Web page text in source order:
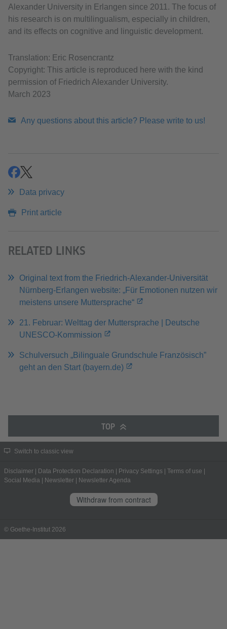
Alexander University in Erlangen since 2011. The focus of
his research is on multilingualism, especially in children,
and its effects on cognitive and linguistic development.
Translation: Eric Rosencrantz
Copyright: This article is reproduced here with the kind
permission of Friedrich Alexander University.
March 2023
Any questions about this article? Please write to us!
shareshare
Data privacy
Print article
RELATED LINKS
Original text from the Friedrich-Alexander-Universität
Nürnberg-Erlangen website: „Für Emotionen nutzen wir
meistens unsere Muttersprache“
21. Februar: Welttag der Muttersprache | Deutsche
UNESCO-Kommission
Schulversuch „Bilinguale Grundschule Französisch”
geht an den Start (bayern.de)
TOP
Switch to classic view
Disclaimer Data Protection Declaration Privacy Settings Terms of use
Social Media
Newsletter Newsletter Agenda
Withdraw from contract
© Goethe-Institut 2026